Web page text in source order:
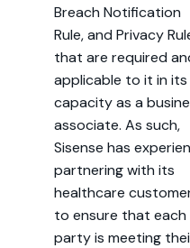
Breach Notification
Rule, and Privacy
that are required
applicable to it in its
capacity as a
associate. As such,
Sisense has
partnering with its
healthcare
to ensure that each
party is meeting